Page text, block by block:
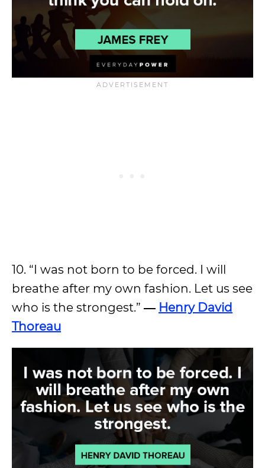
10. “I was not born to be forced. I will
breathe after my own fashion. Let us see
who is the strongest.” ― Henry David
Thoreau